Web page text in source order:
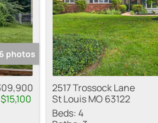
photos
2517 Trossock Lane
St Louis MO 63122
Beds:4